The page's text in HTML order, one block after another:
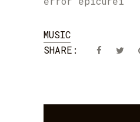
MUSIC
SHARE: